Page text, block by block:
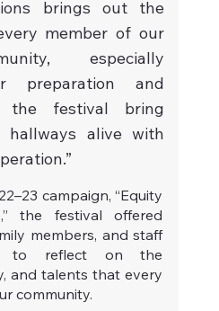
brings out the
member of our
especially
preparation and
the festival bring
hallways alive with
campaign, “Equity
the festival offered
members, and staff
to reflect on the
and talents that every
community.